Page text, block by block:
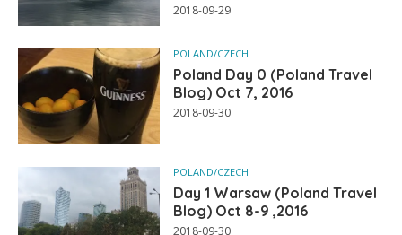
2018-09-29
POLAND/CZECH
Poland Day 0 (Poland Travel
Blog) Oct 7, 2016
2018-09-30
POLAND/CZECH
Day 1 Warsaw (Poland Travel
Blog) Oct 8-9 ,2016
2018-09-30